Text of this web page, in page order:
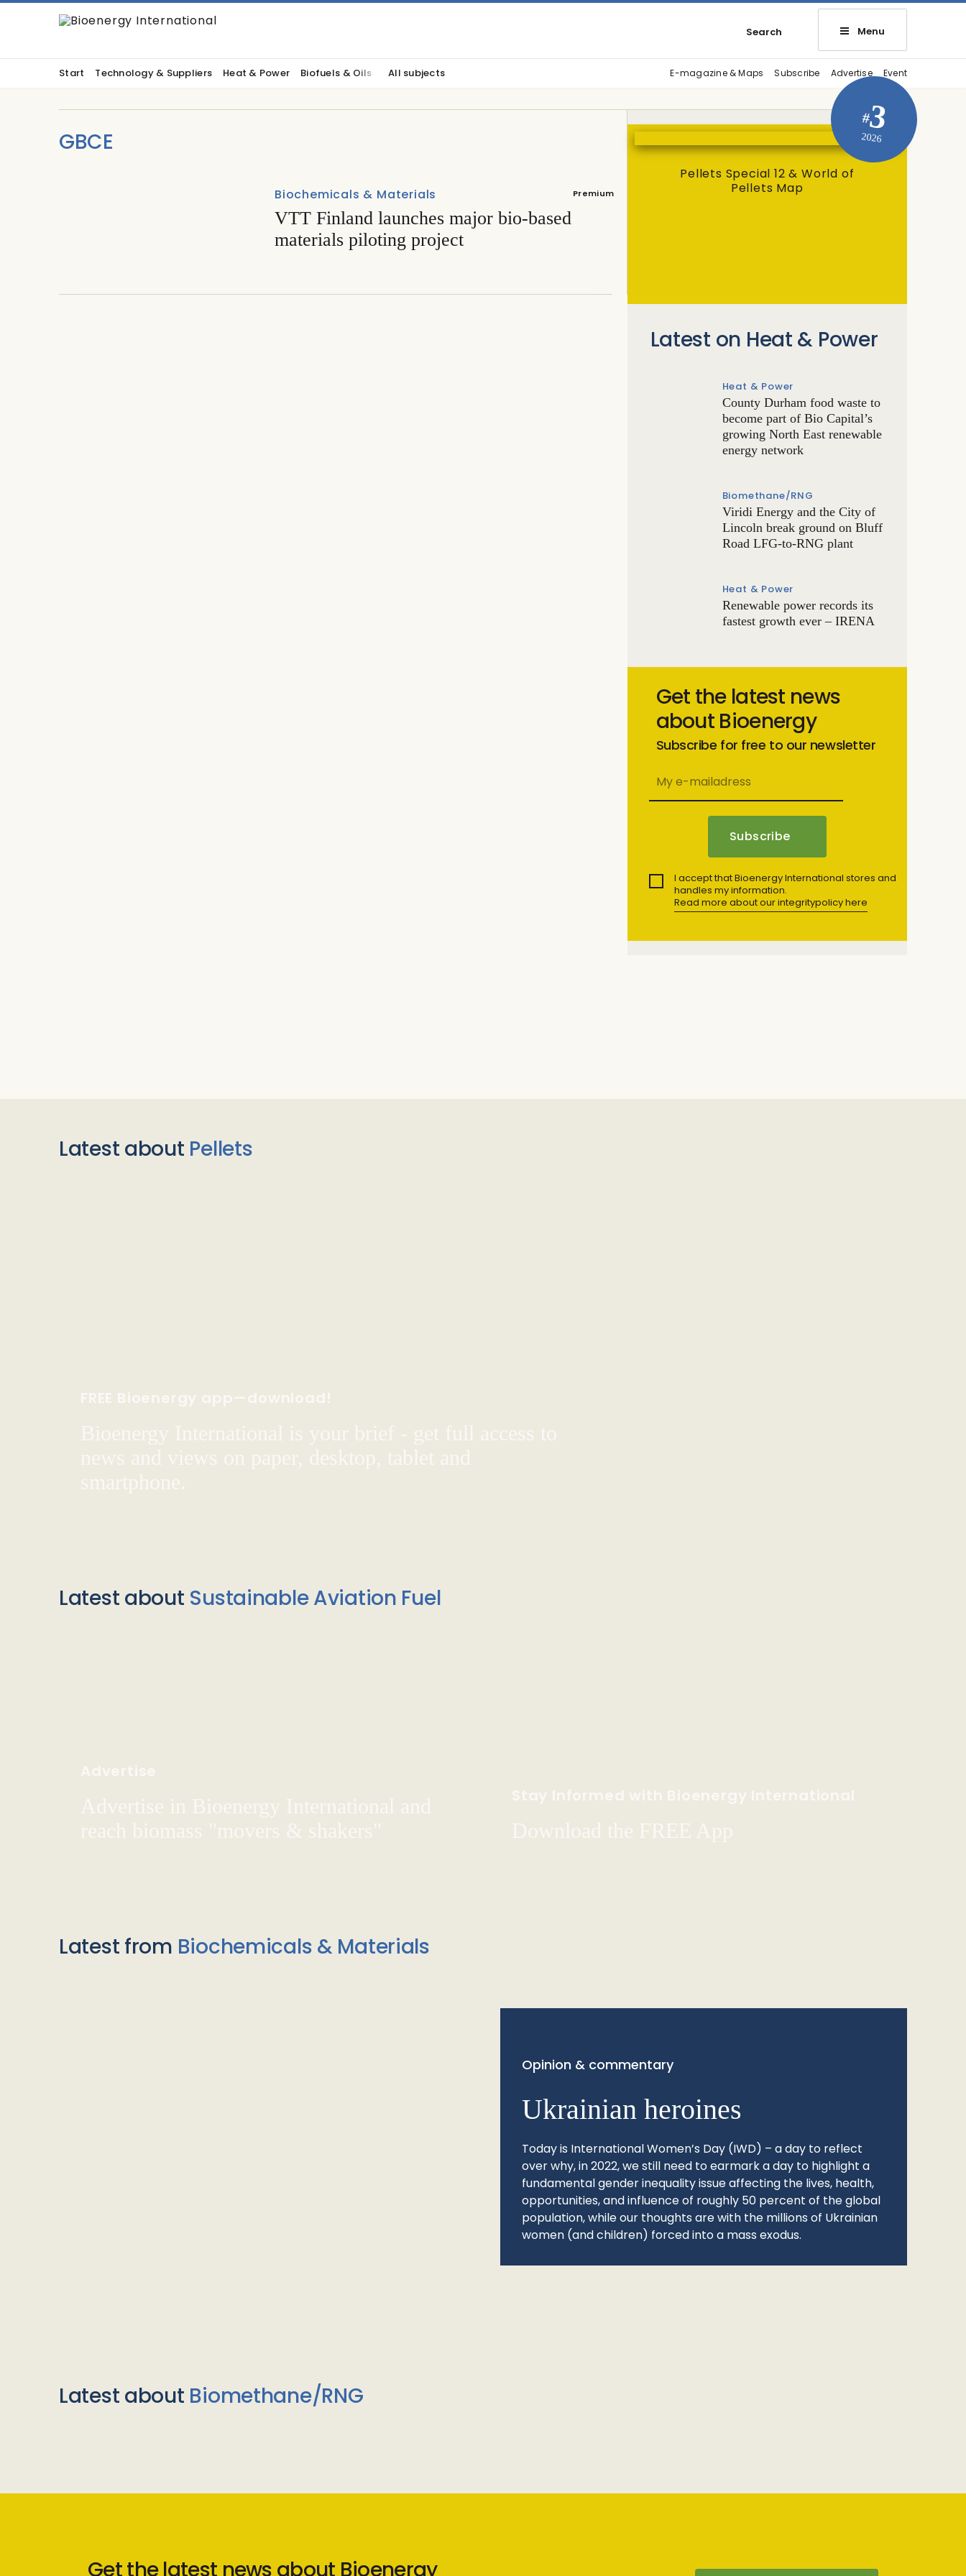
Search Menu
Start Technology & Suppliers Heat & Power Biofuels & Oils All subjects E-magazine & Maps Subscribe Advertise Event
GBCE
Premium
Biochemicals & Materials
VTT Finland launches major bio-based
materials piloting project
#3
2026
Pellets Special 12 & World of
Pellets Map
Latest on Heat & Power
Heat & Power
County Durham food waste to
become part of Bio Capital’s
growing North East renewable
energy network
Biomethane/RNG
Viridi Energy and the City of
Lincoln break ground on Bluff
Road LFG-to-RNG plant
Heat & Power
Renewable power records its
fastest growth ever – IRENA
Get the latest news
about Bioenergy
Subscribe for free to our newsletter
I accept that Bioenergy International stores and
handles my information.
Read more about our integritypolicy here
Latest about Pellets
FREE Bioenergy app—download!
Bioenergy International is your brief - get full access to
news and views on paper, desktop, tablet and
smartphone.
Latest about Sustainable Aviation Fuel
Advertise
Advertise in Bioenergy International and
reach biomass "movers & shakers"
Stay Informed with Bioenergy International
Download the FREE App
Latest from Biochemicals & Materials
Opinion & commentary
Ukrainian heroines
Today is International Women’s Day (IWD) – a day to reflect
over why, in 2022, we still need to earmark a day to highlight a
fundamental gender inequality issue affecting the lives, health,
opportunities, and influence of roughly 50 percent of the global
population, while our thoughts are with the millions of Ukrainian
women (and children) forced into a mass exodus.
Latest about Biomethane/RNG
Get the latest news about Bioenergy